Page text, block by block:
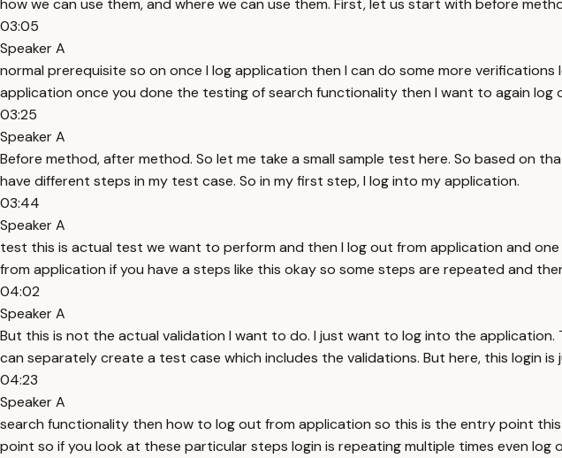
how we can use them, and where we can use them. First, let us start with before
03:05
Speaker A
normal prerequisite so on once I log application then I can do some more
application once you done the testing of search functionality then I want to again log
03:25
Speaker A
Before method, after method. So let me take a small sample test here. So based on
have different steps in my test case. So in my first step, I log into my application.
03:44
Speaker A
test this is actual test we want to perform and then I log out from application and
from application if you have a steps like this okay so some steps are repeated and
04:02
Speaker A
But this is not the actual validation I want to do. I just want to log into the application.
can separately create a test case which includes the validations. But here, this login is
04:23
Speaker A
search functionality then how to log out from application so this is the entry point
point so if you look at these particular steps login is repeating multiple times even log